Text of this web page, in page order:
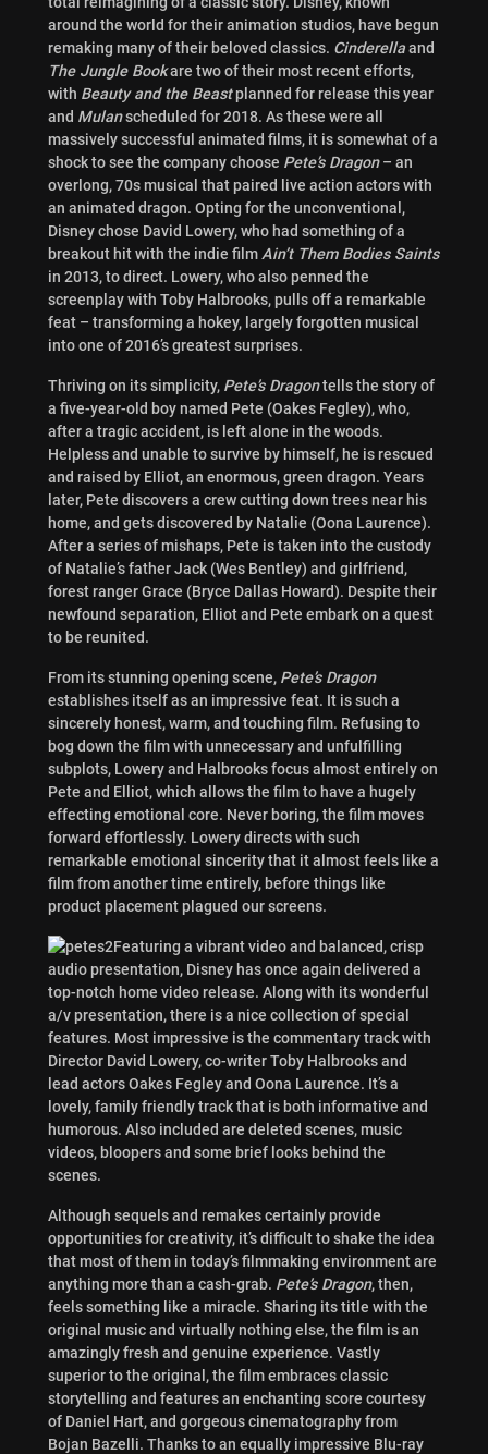
around the world for their animation studios, have begun
remaking many of their beloved classics. Cinderellaand
The Jungle Bookare two of their most recent efforts,
with Beauty and the Beastplanned for release this year
and Mulanscheduled for 2018. As these were all
massively successful animated films, it is somewhat of a
shock to see the company choose Pete’s Dragon– an
overlong, 70s musical that paired live action actors with
an animated dragon. Opting for the unconventional,
Disney chose David Lowery, who had something of a
breakout hit with the indie film Ain’t Them Bodies Saints
in 2013, to direct. Lowery, who also penned the
screenplay with Toby Halbrooks, pulls off a remarkable
feat – transforming a hokey, largely forgotten musical
into one of 2016’s greatest surprises.
Thriving on its simplicity, Pete’s Dragontells the story of
a five-year-old boy named Pete (Oakes Fegley), who,
after a tragic accident, is left alone in the woods.
Helpless and unable to survive by himself, he is rescued
and raised by Elliot, an enormous, green dragon. Years
later, Pete discovers a crew cutting down trees near his
home, and gets discovered by Natalie (Oona Laurence).
After a series of mishaps, Pete is taken into the custody
of Natalie’s father Jack (Wes Bentley) and girlfriend,
forest ranger Grace (Bryce Dallas Howard). Despite their
newfound separation, Elliot and Pete embark on a quest
to be reunited.
From its stunning opening scene, Pete’s Dragon
establishes itself as an impressive feat. It is such a
sincerely honest, warm, and touching film. Refusing to
bog down the film with unnecessary and unfulfilling
subplots, Lowery and Halbrooks focus almost entirely on
Pete and Elliot, which allows the film to have a hugely
effecting emotional core. Never boring, the film moves
forward effortlessly. Lowery directs with such
remarkable emotional sincerity that it almost feels like a
film from another time entirely, before things like
product placement plagued our screens.
Featuring a vibrant video and balanced, crisp
audio presentation, Disney has once again delivered a
top-notch home video release. Along with its wonderful
a/v presentation, there is a nice collection of special
features. Most impressive is the commentary track with
Director David Lowery, co-writer Toby Halbrooks and
lead actors Oakes Fegley and Oona Laurence. It’s a
lovely, family friendly track that is both informative and
humorous. Also included are deleted scenes, music
videos, bloopers and some brief looks behind the
scenes.
Although sequels and remakes certainly provide
opportunities for creativity, it’s difficult to shake the idea
that most of them in today’s filmmaking environment are
anything more than a cash-grab. Pete’s Dragon, then,
feels something like a miracle. Sharing its title with the
original music and virtually nothing else, the film is an
amazingly fresh and genuine experience. Vastly
superior to the original, the film embraces classic
storytelling and features an enchanting score courtesy
of Daniel Hart, and gorgeous cinematography from
Bojan Bazelli. Thanks to an equally impressive Blu-ray